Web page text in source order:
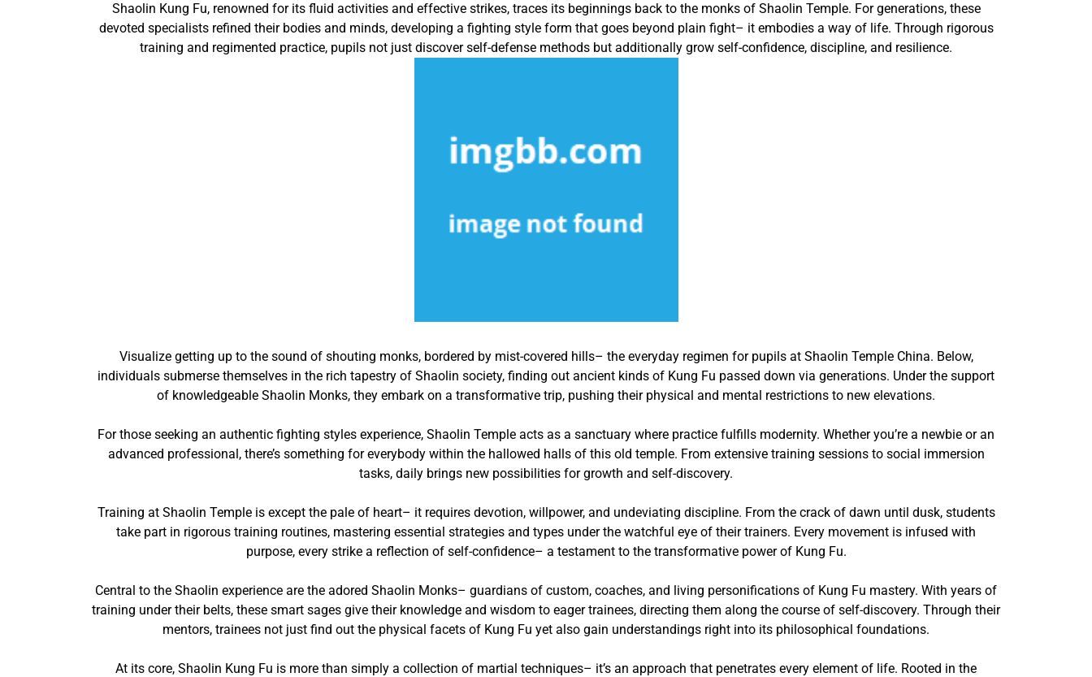
Shaolin Kung Fu, renowned for its fluid activities and effective strikes, traces its beginnings back to the monks of Shaolin Temple. For generations, these
devoted specialists refined their bodies and minds, developing a fighting style form that goes beyond plain fight– it embodies a way of life. Through rigorous
training and regimented practice, pupils not just discover self-defense methods but additionally grow self-confidence, discipline, and resilience.
Visualize getting up to the sound of shouting monks, bordered by mist-covered hills– the everyday regimen for pupils at Shaolin Temple China. Below,
individuals submerse themselves in the rich tapestry of Shaolin society, finding out ancient kinds of Kung Fu passed down via generations. Under the support
of knowledgeable Shaolin Monks, they embark on a transformative trip, pushing their physical and mental restrictions to new elevations.
For those seeking an authentic fighting styles experience, Shaolin Temple acts as a sanctuary where practice fulfills modernity. Whether you’re a newbie or an
advanced professional, there’s something for everybody within the hallowed halls of this old temple. From extensive training sessions to social immersion
tasks, daily brings new possibilities for growth and self-discovery.
Training at Shaolin Temple is except the pale of heart– it requires devotion, willpower, and undeviating discipline. From the crack of dawn until dusk, students
take part in rigorous training routines, mastering essential strategies and types under the watchful eye of their trainers. Every movement is infused with
purpose, every strike a reflection of self-confidence– a testament to the transformative power of Kung Fu.
Central to the Shaolin experience are the adored Shaolin Monks– guardians of custom, coaches, and living personifications of Kung Fu mastery. With years of
training under their belts, these smart sages give their knowledge and wisdom to eager trainees, directing them along the course of self-discovery. Through their
mentors, trainees not just find out the physical facets of Kung Fu yet also gain understandings right into its philosophical foundations.
At its core, Shaolin Kung Fu is more than simply a collection of martial techniques– it’s an approach that penetrates every element of life. Rooted in the